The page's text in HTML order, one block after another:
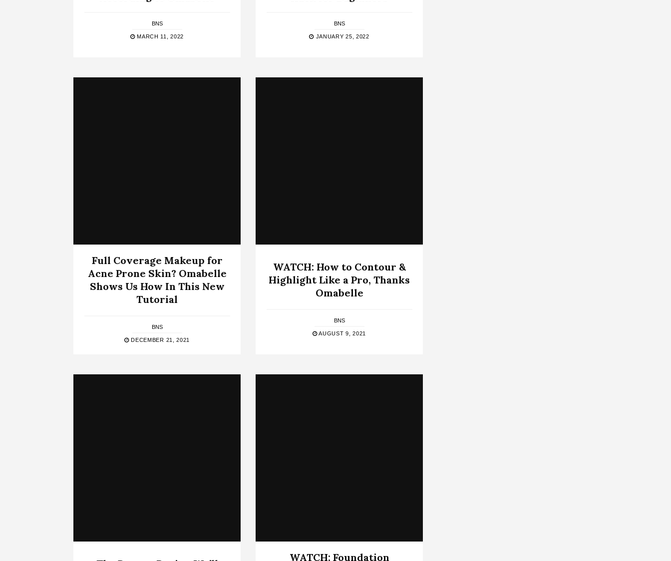
BNS
MARCH 11, 2022
BNS
JANUARY 25, 2022
Full Coverage Makeup for
Acne Prone Skin? Omabelle
Shows Us How In This New
Tutorial
BNS
DECEMBER 21, 2021
WATCH: How to Contour &
Highlight Like a Pro, Thanks
Omabelle
BNS
AUGUST 9, 2021
WATCH: Foundation